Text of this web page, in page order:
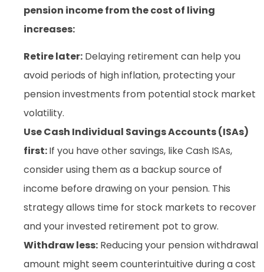
pension income from the cost of living
increases:
Retire later: Delaying retirement can help you
avoid periods of high inflation, protecting your
pension investments from potential stock market
volatility.
Use Cash Individual Savings Accounts (ISAs)
first:If you have other savings, like Cash ISAs,
consider using them as a backup source of
income before drawing on your pension. This
strategy allows time for stock markets to recover
and your invested retirement pot to grow.
Withdraw less: Reducing your pension withdrawal
amount might seem counterintuitive during a cost